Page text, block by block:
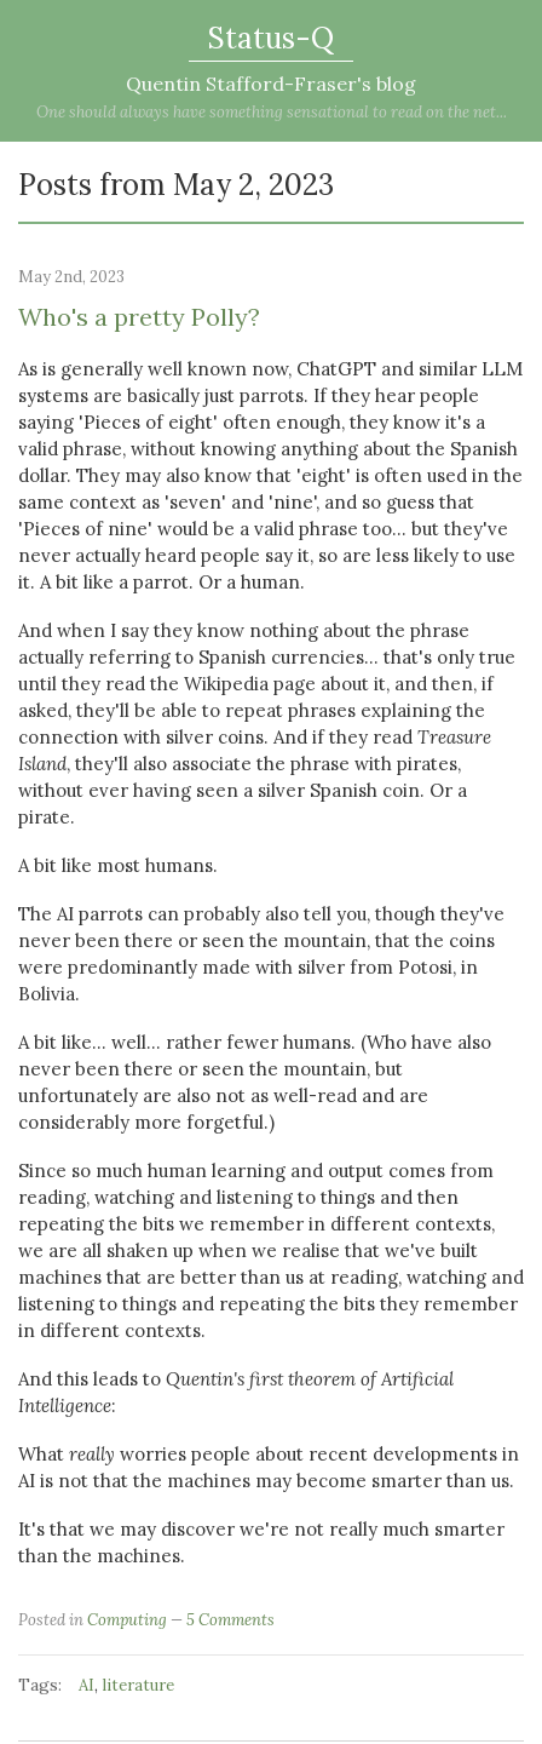
Status-Q
Quentin Stafford-Fraser's blog
One should always have something sensational to read on the net...
Posts from May 2, 2023
May 2nd, 2023
Who's a pretty Polly?
As is generally well known now, ChatGPT and similar LLM
systems are basically just parrots. If they hear people
saying 'Pieces of eight' often enough, they know it's a
valid phrase, without knowing anything about the Spanish
dollar. They may also know that 'eight' is often used in the
same context as 'seven' and 'nine', and so guess that
'Pieces of nine' would be a valid phrase too... but they've
never actually heard people say it, so are less likely to use
it. A bit like a parrot. Or a human.
And when I say they know nothing about the phrase
actually referring to Spanish currencies... that's only true
until they read the Wikipedia page about it, and then, if
asked, they'll be able to repeat phrases explaining the
connection with silver coins. And if they read Treasure
Island, they'll also associate the phrase with pirates,
without ever having seen a silver Spanish coin. Or a
pirate.
A bit like most humans.
The AI parrots can probably also tell you, though they've
never been there or seen the mountain, that the coins
were predominantly made with silver from Potosi, in
Bolivia.
A bit like... well... rather fewer humans. (Who have also
never been there or seen the mountain, but
unfortunately are also not as well-read and are
considerably more forgetful.)
Since so much human learning and output comes from
reading, watching and listening to things and then
repeating the bits we remember in different contexts,
we are all shaken up when we realise that we've built
machines that are better than us at reading, watching and
listening to things and repeating the bits they remember
in different contexts.
And this leads to Quentin's first theorem of Artificial
Intelligence:
What really worries people about recent developments in
AI is not that the machines may become smarter than us.
It's that we may discover we're not really much smarter
than the machines.
Posted inComputing 5 Comments
Tags: AI, literature